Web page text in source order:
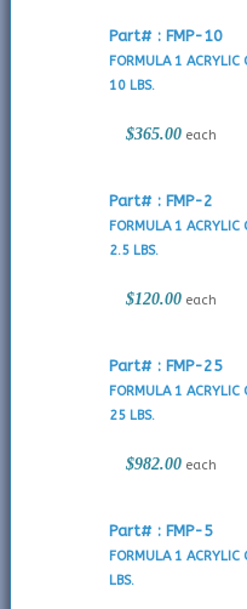
Part# : FMP-10
FORMULA 1 ACRYLIC
10 LBS.
$365.00 each
Part# : FMP-2
FORMULA 1 ACRYLIC
2.5 LBS.
$120.00 each
Part# : FMP-25
FORMULA 1 ACRYLIC
25 LBS.
$982.00 each
Part# : FMP-5
FORMULA 1 ACRYLIC
LBS.